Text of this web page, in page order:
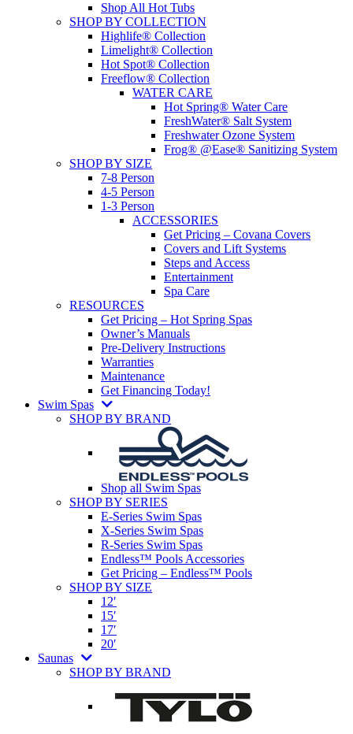
Shop All Hot Tubs
SHOP BY COLLECTION
Highlife® Collection
Limelight® Collection
Hot Spot® Collection
Freeflow® Collection
WATER CARE
Hot Spring® Water Care
FreshWater® Salt System
Freshwater Ozone System
Frog® @Ease® Sanitizing System
SHOP BY SIZE
7-8 Person
4-5 Person
1-3 Person
ACCESSORIES
Get Pricing – Covana Covers
Covers and Lift Systems
Steps and Access
Entertainment
Spa Care
RESOURCES
Get Pricing – Hot Spring Spas
Owner’s Manuals
Pre-Delivery Instructions
Warranties
Maintenance
Get Financing Today!
Swim Spas
SHOP BY BRAND
Shop all Swim Spas
SHOP BY SERIES
E-Series Swim Spas
X-Series Swim Spas
R-Series Swim Spas
Endless™ Pools Accessories
Get Pricing – Endless™ Pools
SHOP BY SIZE
12′
15′
17′
20′
Saunas
SHOP BY BRAND